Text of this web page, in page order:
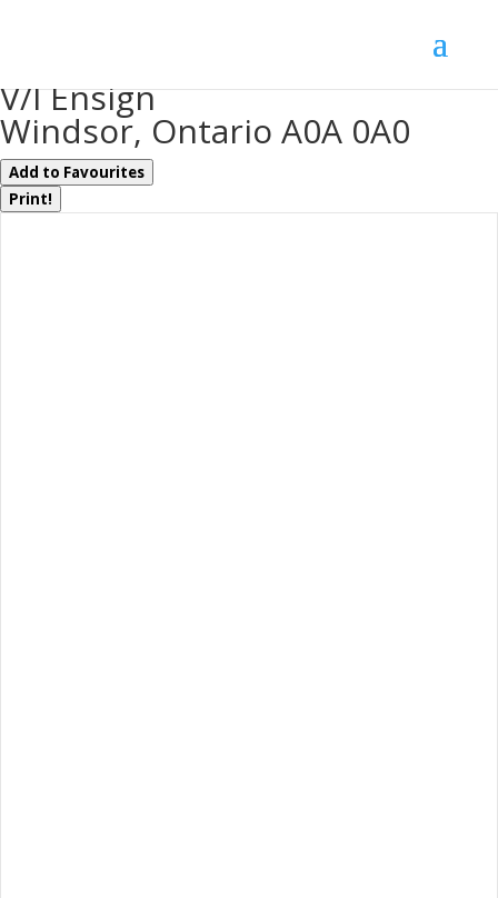
V/l Ensign
Windsor, Ontario A0A 0A0
Add to Favourites
Print!